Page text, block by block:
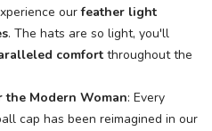
ourfeather light
. The hats are so light, you'll
comfort throughout the
the Modern Woman: Every
cap has been reimagined in our